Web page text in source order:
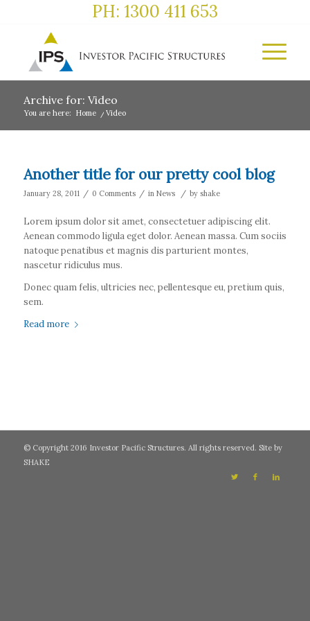
PH: 1300 411 653
Archive for: Video
You are here: Home / Video
Another title for our pretty cool blog
January 28, 2011 / 0 Comments / in News / by shake
Lorem ipsum dolor sit amet, consectetuer adipiscing elit.
Aenean commodo ligula eget dolor. Aenean massa. Cum sociis
natoque penatibus et magnis dis parturient montes,
nascetur ridiculus mus.
Donec quam felis, ultricies nec, pellentesque eu, pretium quis,
sem.
Read more
© Copyright 2016 Investor Pacific Structures. All rights reserved. Site by
SHAKE